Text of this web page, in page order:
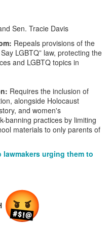
Sen. Tracie Davis
Repeals provisions of the
LGBTQ” law, protecting the
and LGBTQ topics in
Requires the inclusion of
alongside Holocaust
and women's
banning practices by limiting
materials to only parents of
urging them to